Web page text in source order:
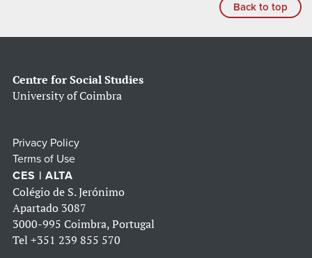
Back to top
Centre for Social Studies
University of Coimbra
Privacy Policy
Terms of Use
CES | ALTA
Colégio de S. Jerónimo
Apartado 3087
3000-995 Coimbra, Portugal
Tel +351 239 855 570